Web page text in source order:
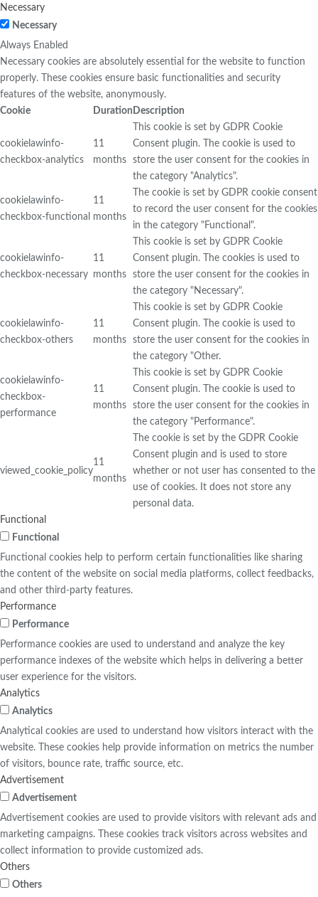
Necessary
Necessary
Always Enabled
Necessary cookies are absolutely essential for the website to function
properly. These cookies ensure basic functionalities and security
features of the website, anonymously.
Cookie
Duration Description
cookielawinfo-
checkbox-analytics
11
months
This cookie is set by GDPR Cookie
Consent plugin. The cookie is used to
store the user consent for the cookies in
the category "Analytics".
cookielawinfo-
checkbox-functional
11
months
The cookie is set by GDPR cookie consent
to record the user consent for the cookies
in the category "Functional".
cookielawinfo-
checkbox-necessary
11
months
This cookie is set by GDPR Cookie
Consent plugin. The cookies is used to
store the user consent for the cookies in
the category "Necessary".
cookielawinfo-
checkbox-others
11
months
This cookie is set by GDPR Cookie
Consent plugin. The cookie is used to
store the user consent for the cookies in
the category "Other.
cookielawinfo-
checkbox-
performance
11
months
This cookie is set by GDPR Cookie
Consent plugin. The cookie is used to
store the user consent for the cookies in
the category "Performance".
viewed_cookie_policy
11
months
The cookie is set by the GDPR Cookie
Consent plugin and is used to store
whether or not user has consented to the
use of cookies. It does not store any
personal data.
Functional
Functional
Functional cookies help to perform certain functionalities like sharing
the content of the website on social media platforms, collect feedbacks,
and other third-party features.
Performance
Performance
Performance cookies are used to understand and analyze the key
performance indexes of the website which helps in delivering a better
user experience for the visitors.
Analytics
Analytics
Analytical cookies are used to understand how visitors interact with the
website. These cookies help provide information on metrics the number
of visitors, bounce rate, traffic source, etc.
Advertisement
Advertisement
Advertisement cookies are used to provide visitors with relevant ads and
marketing campaigns. These cookies track visitors across websites and
collect information to provide customized ads.
Others
Others